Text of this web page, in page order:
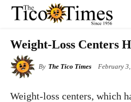
Weight-Loss Centers
By The Tico Times February
Weight-loss centers, which